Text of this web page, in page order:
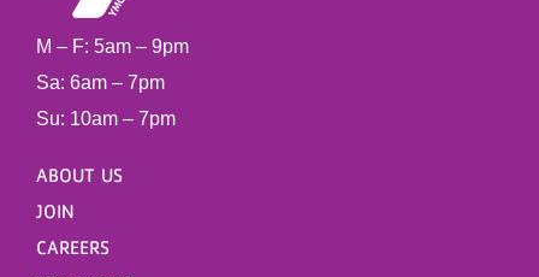
M – F: 5am – 9pm
Sa: 6am – 7pm
Su: 10am – 7pm
ABOUT US
JOIN
CAREERS